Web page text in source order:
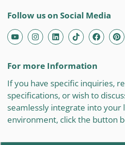
Follow us on Social Media
For more Information
If you have specific inquiries,
specifications, or wish to
seamlessly integrate into your
environment, click the button